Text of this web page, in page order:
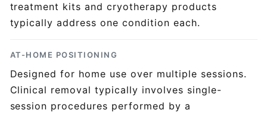
treatment kits and cryotherapy products
typically address one condition each.
AT-HOME POSITIONING
Designed for home use over multiple sessions.
Clinical removal typically involves single-
session procedures performed by a